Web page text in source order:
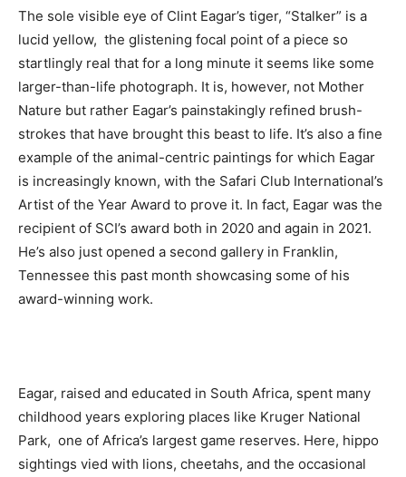
The sole visible eye of Clint Eagar’s tiger, “Stalker” is a
lucid yellow, the glistening focal point of a piece so
startlingly real that for a long minute it seems like some
larger-than-life photograph. It is, however, not Mother
Nature but rather Eagar’s painstakingly refined brush-
strokes that have brought this beast to life. It’s also a fine
example of the animal-centric paintings for which Eagar
is increasingly known, with the Safari Club International’s
Artist of the Year Award to prove it. In fact, Eagar was the
recipient of SCI’s award both in 2020 and again in 2021.
He’s also just opened a second gallery in Franklin,
Tennessee this past month showcasing some of his
award-winning work.
Eagar, raised and educated in South Africa, spent many
childhood years exploring places like Kruger National
Park, one of Africa’s largest game reserves. Here, hippo
sightings vied with lions, cheetahs, and the occasional